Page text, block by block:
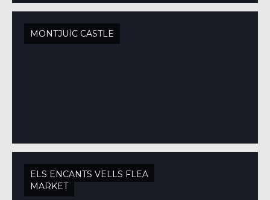
MONTJUÏC CASTLE
ELS ENCANTS VELLS FLEA
MARKET